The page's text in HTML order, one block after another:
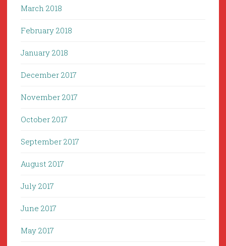
March 2018
February 2018
January 2018
December 2017
November 2017
October 2017
September 2017
August 2017
July 2017
June 2017
May 2017